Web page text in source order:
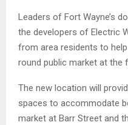
Leaders of Fort Wayne’s
the developers of Electric
from area residents to
round public market at the
The new location will
spaces to accommodate
market at Barr Street and